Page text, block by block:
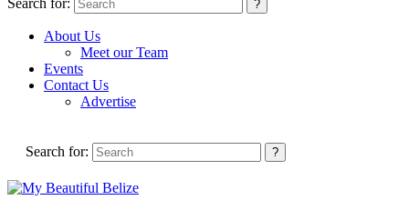
Search for:
About Us
Meet our Team
Events
Contact Us
Advertise
Search for: